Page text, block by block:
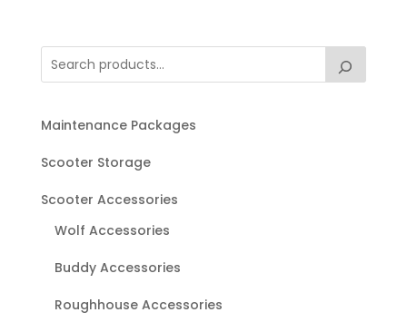
Maintenance Packages
Scooter Storage
Scooter Accessories
Wolf Accessories
Buddy Accessories
Roughhouse Accessories